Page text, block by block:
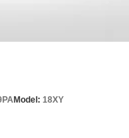
Model: 18XY